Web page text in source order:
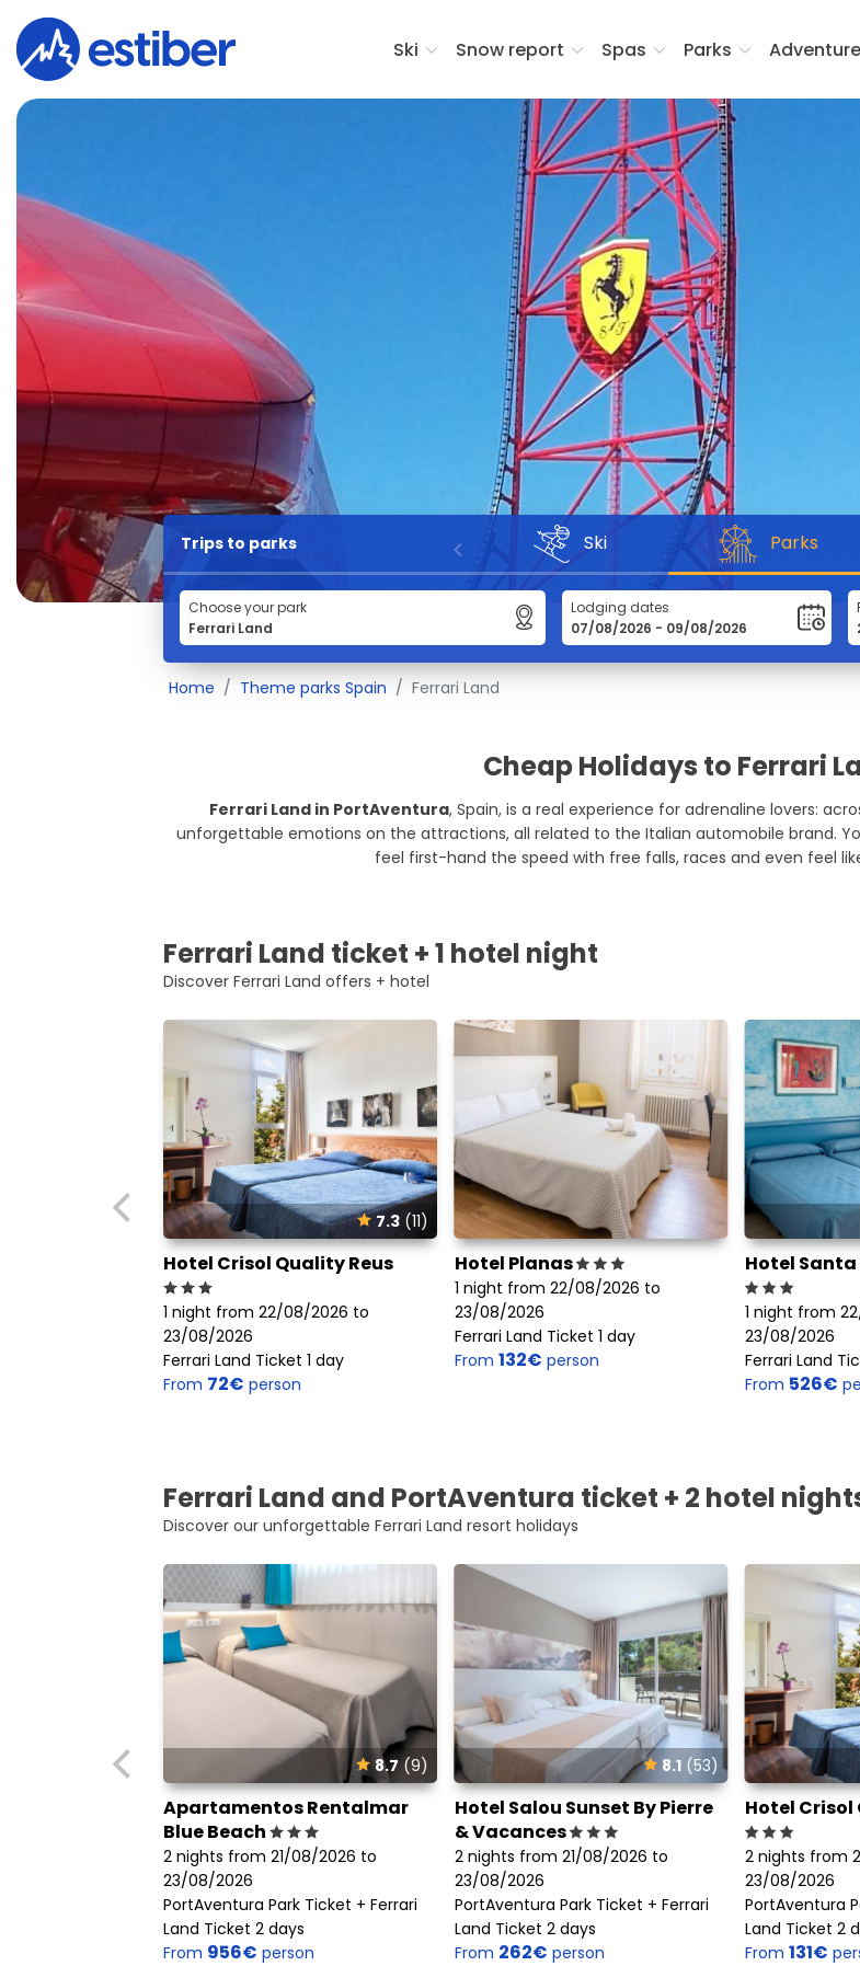
Ski Snow report Spas Parks Adventure
Trips to parks Ski Parks
Choose your park Lodging dates
Home Theme parks Spain Ferrari Land
Cheap Holidays to Ferrari
Ferrari Land in PortAventura, Spain, is a real experience for adrenaline lovers:
unforgettable emotions on the attractions, all related to the Italian automobile brand.
feel first-hand the speed with free falls, races and even feel
Ferrari Land ticket + 1 hotel night
Discover Ferrari Land offers + hotel
7.3(11)
Hotel Crisol Quality Reus
1 night from 22/08/2026 to
23/08/2026
Ferrari Land Ticket 1 day
From 72€ person
Hotel Planas
1 night from 22/08/2026 to
23/08/2026
Ferrari Land Ticket 1 day
From 132€ person
Hotel
1 night from
23/08/2026
Ferrari Land
From 526€
Ferrari Land and PortAventura ticket + 2 hotel
Discover our unforgettable Ferrari Land resort holidays
8.7 (9)
Apartamentos Rentalmar
Blue Beach
2 nights from 21/08/2026 to
23/08/2026
PortAventura Park Ticket + Ferrari
Land Ticket 2 days
From 956€ person
8.1 (53)
Hotel Salou Sunset By Pierre
& Vacances
2 nights from 21/08/2026 to
23/08/2026
PortAventura Park Ticket + Ferrari
Land Ticket 2 days
From 262€ person
Hotel Crisol
2 nights from
23/08/2026
PortAventura
Land Ticket 2
From 131€